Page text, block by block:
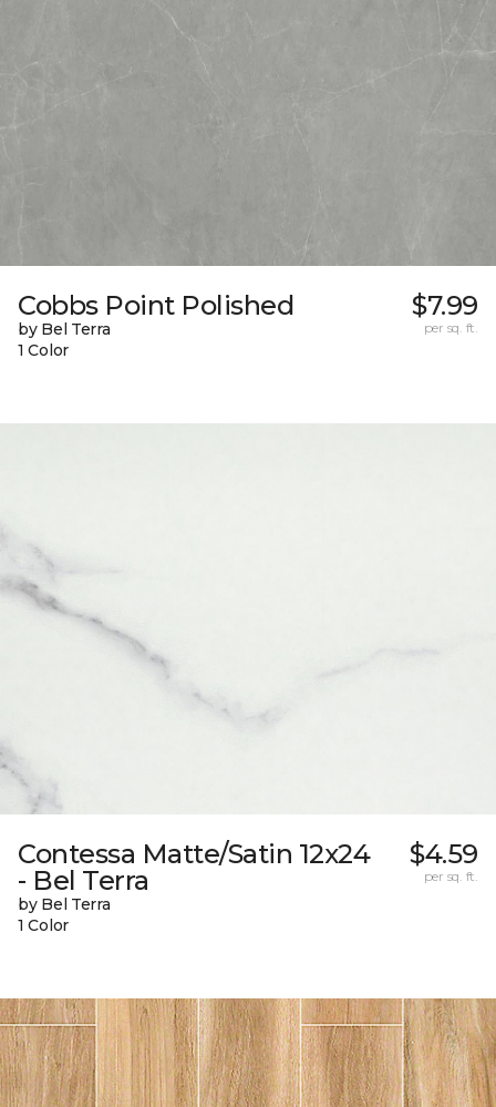
Cobbs Point Polished
by Bel Terra
1 Color
$7.99
per sq. ft.
Contessa Matte/Satin 12x24
- Bel Terra
by Bel Terra
1 Color
$4.59
per sq. ft.